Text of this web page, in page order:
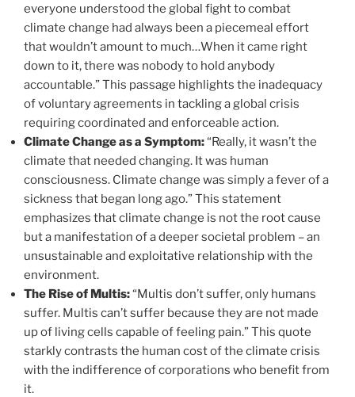
everyone understood the global fight to combat
climate change had always been a piecemeal effort
that wouldn’t amount to much…When it came right
down to it, there was nobody to hold anybody
accountable.” This passage highlights the inadequacy
of voluntary agreements in tackling a global crisis
requiring coordinated and enforceable action.
Climate Change as a Symptom:“Really, it wasn’t the
climate that needed changing. It was human
consciousness. Climate change was simply a fever of a
sickness that began long ago.” This statement
emphasizes that climate change is not the root cause
but a manifestation of a deeper societal problem – an
unsustainable and exploitative relationship with the
environment.
The Rise of Multis:“Multis don’t suffer, only humans
suffer. Multis can’t suffer because they are not made
up of living cells capable of feeling pain.” This quote
starkly contrasts the human cost of the climate crisis
with the indifference of corporations who benefit from
it.